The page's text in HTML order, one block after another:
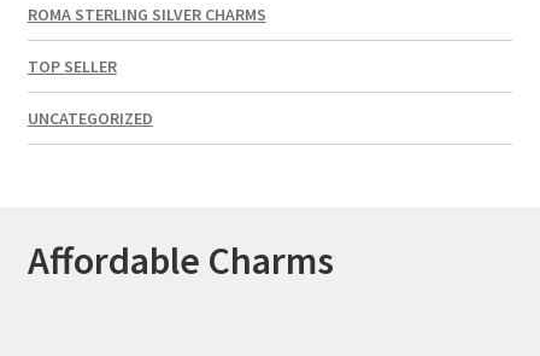
ROMA STERLING SILVER CHARMS
TOP SELLER
UNCATEGORIZED
Affordable Charms